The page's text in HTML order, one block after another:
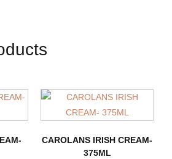
CAROLANS IRISH CREAM-
375ML